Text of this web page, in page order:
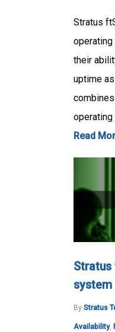
Stratus
their
uptime
Read
Stratus
system
By Stratus
Availability,